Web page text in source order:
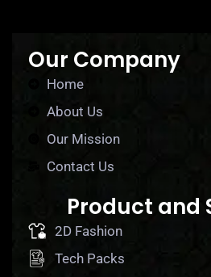
Our Company
Home
About Us
Our Mission
Contact Us
Product and
2D Fashion
Tech Packs